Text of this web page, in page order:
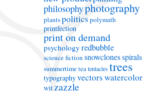
philosophyphotography
plantspolitics polymath
printfection
print on demand
psychology redbubble
science fictionsnowclonesspirals
summertimeteatentaclestrees
typographyvectorswatercolor
witzazzle